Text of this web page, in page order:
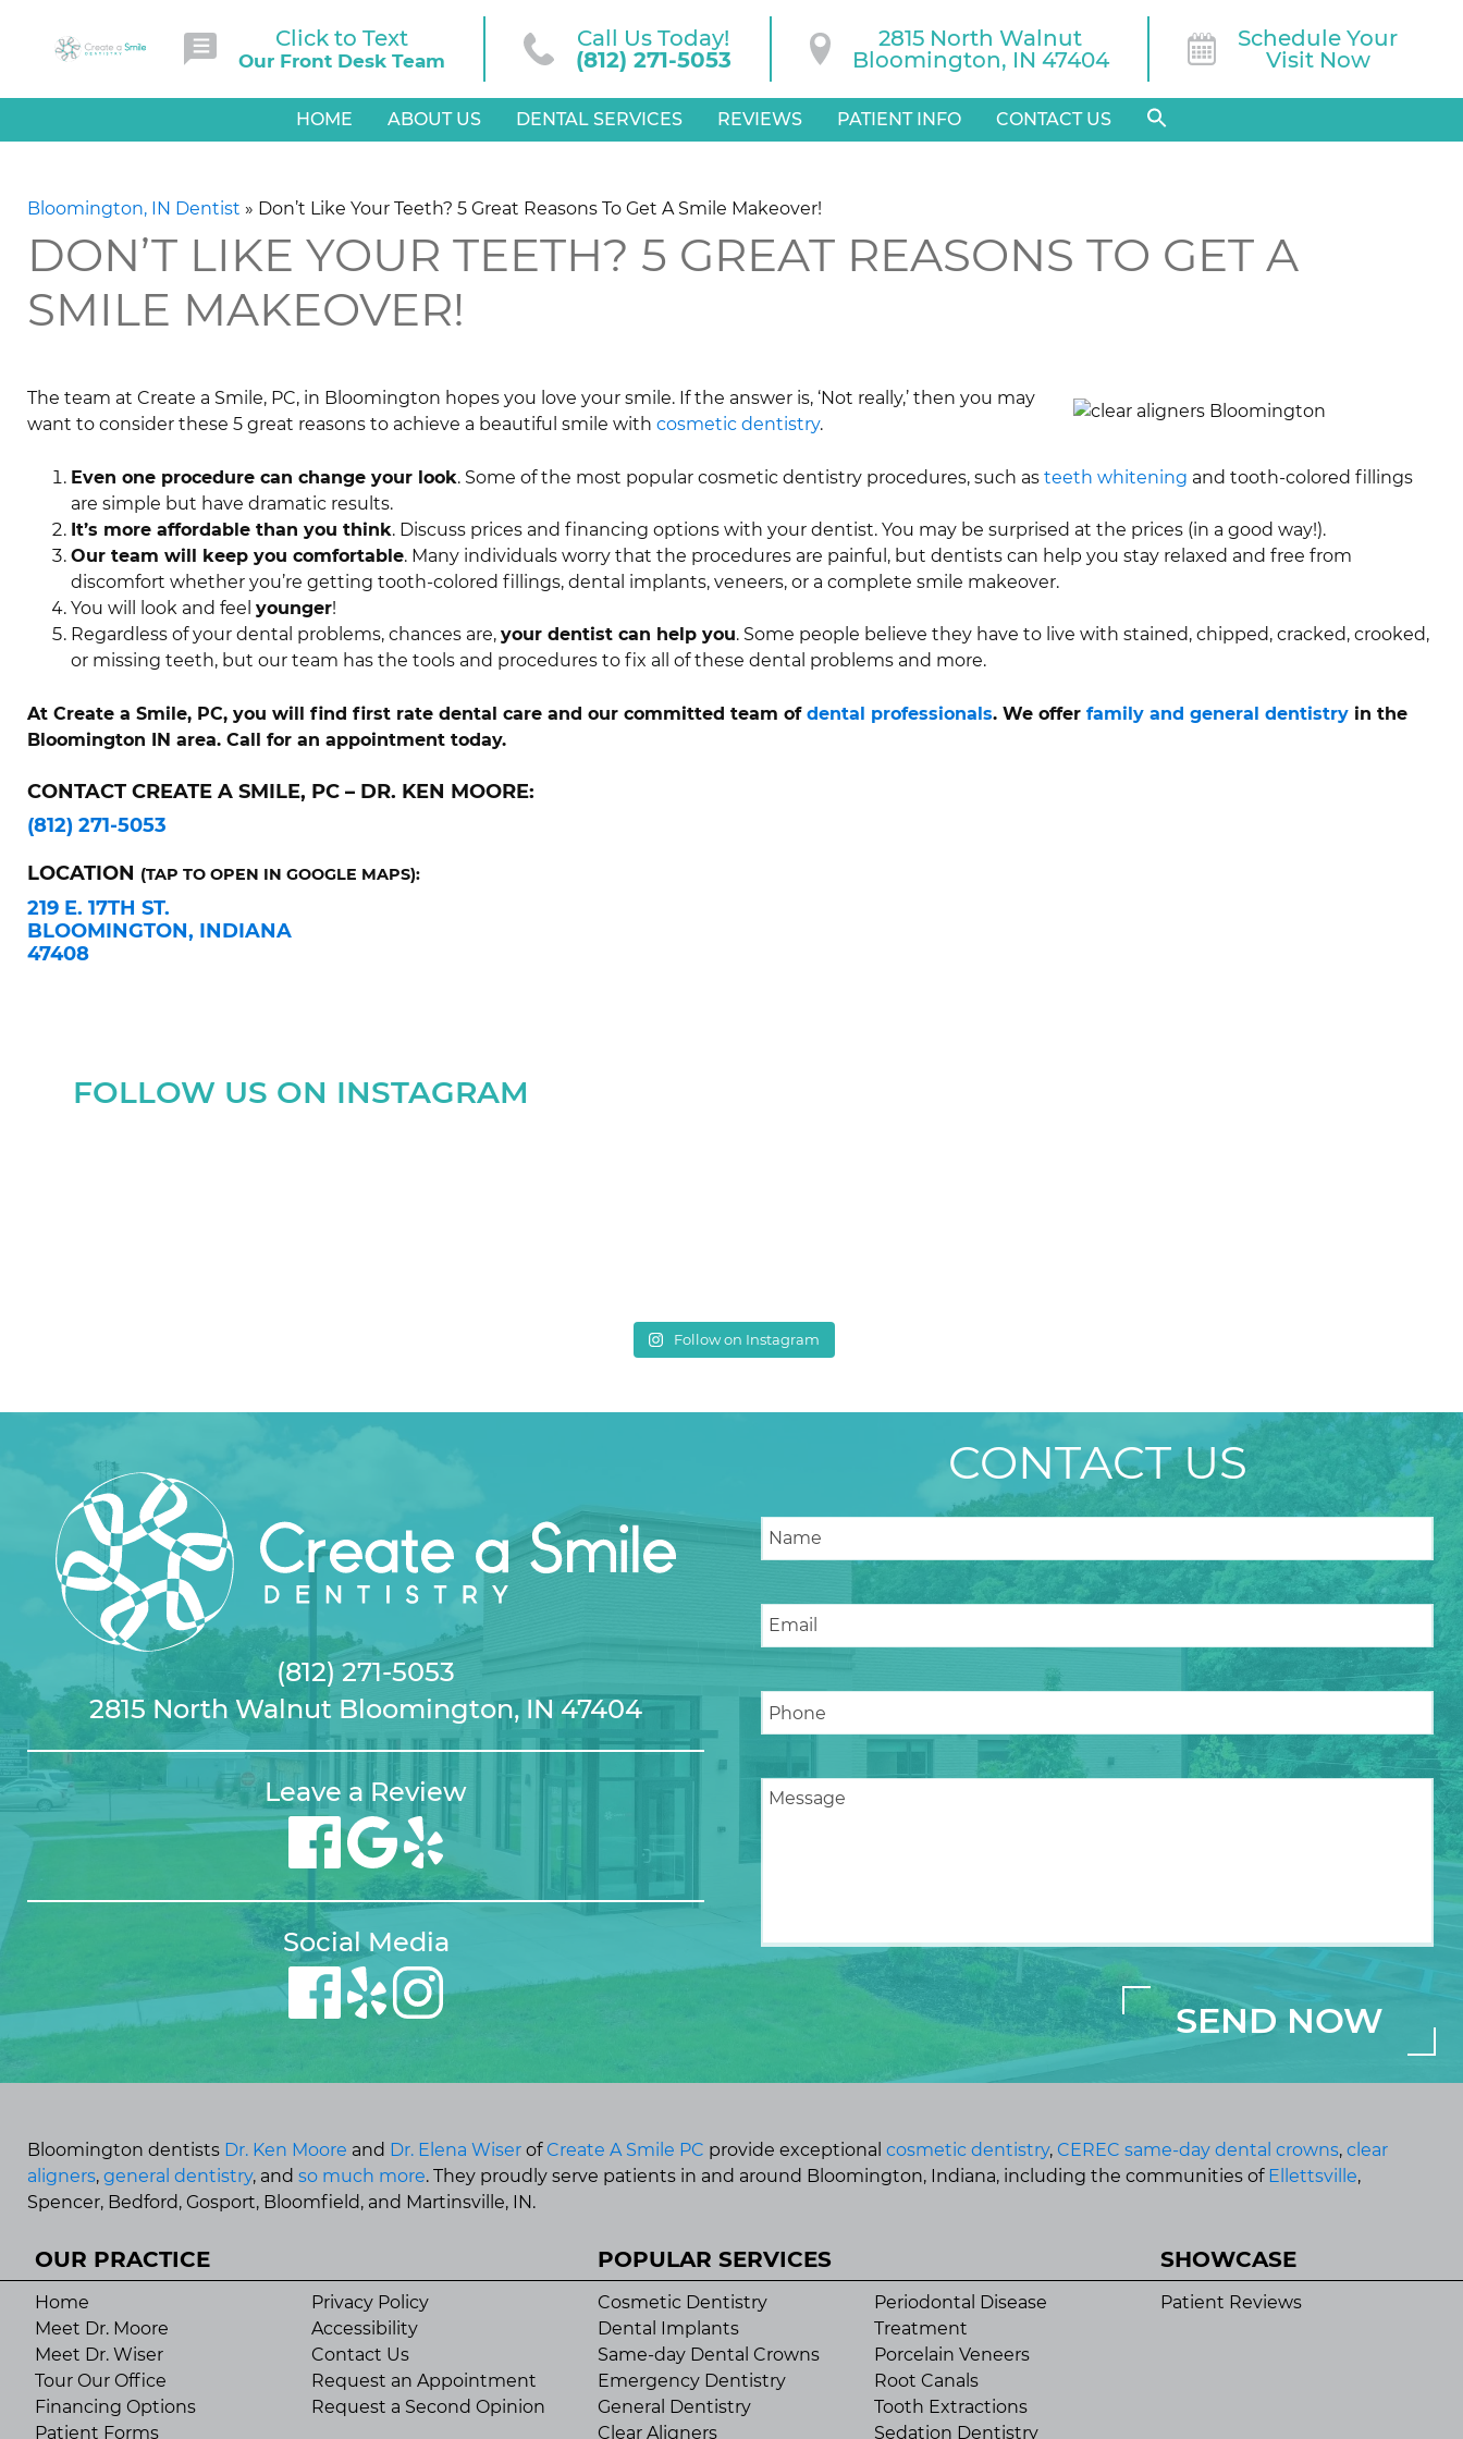
Click to Text
Our Front Desk Team
Call Us Today!
(812) 271-5053
2815 North Walnut
Bloomington, IN 47404
Schedule Your
Visit Now
HOME ABOUT US DENTAL SERVICES REVIEWS PATIENT INFO CONTACT US
Bloomington, IN Dentist » Don’t Like Your Teeth? 5 Great Reasons To Get A Smile Makeover!
DON’T LIKE YOUR TEETH? 5 GREAT REASONS TO GET A
SMILE MAKEOVER!
The team at Create a Smile, PC, in Bloomington hopes you love your smile. If the answer is, ‘Not really,’ then you may
want to consider these 5 great reasons to achieve a beautiful smile with cosmetic dentistry.
Even one procedure can change your look. Some of the most popular cosmetic dentistry procedures, such as teeth whitening and tooth-colored fillings
are simple but have dramatic results.
It’s more affordable than you think. Discuss prices and financing options with your dentist. You may be surprised at the prices (in a good way!).
Our team will keep you comfortable. Many individuals worry that the procedures are painful, but dentists can help you stay relaxed and free from
discomfort whether you’re getting tooth-colored fillings, dental implants, veneers, or a complete smile makeover.
You will look and feel younger!
Regardless of your dental problems, chances are, your dentist can help you. Some people believe they have to live with stained, chipped, cracked, crooked,
or missing teeth, but our team has the tools and procedures to fix all of these dental problems and more.
At Create a Smile, PC, you will find first rate dental care and our committed team of dental professionals. We offer family and general dentistry in the
Bloomington IN area. Call for an appointment today.
CONTACT CREATE A SMILE, PC – DR. KEN MOORE:
(812) 271-5053
LOCATION (TAP TO OPEN IN GOOGLE MAPS):
219 E. 17TH ST.
BLOOMINGTON, INDIANA
47408
FOLLOW US ON INSTAGRAM
Follow on Instagram
(812) 271-5053
2815 North Walnut Bloomington, IN 47404
Leave a Review
Social Media
CONTACT US
Bloomington dentists Dr. Ken Moore and Dr. Elena Wiser of Create A Smile PC provide exceptional cosmetic dentistry, CEREC same-day dental crowns, clear
aligners, general dentistry, and so much more. They proudly serve patients in and around Bloomington, Indiana, including the communities of Ellettsville,
Spencer, Bedford, Gosport, Bloomfield, and Martinsville, IN.
OUR PRACTICE
Home
Meet Dr. Moore
Meet Dr. Wiser
Tour Our Office
Financing Options
Patient Forms
Privacy Policy
Accessibility
Contact Us
Request an Appointment
Request a Second Opinion
POPULAR SERVICES
Cosmetic Dentistry
Dental Implants
Same-day Dental Crowns
Emergency Dentistry
General Dentistry
Clear Aligners
Periodontal Disease
Treatment
Porcelain Veneers
Root Canals
Tooth Extractions
Sedation Dentistry
SHOWCASE
Patient Reviews